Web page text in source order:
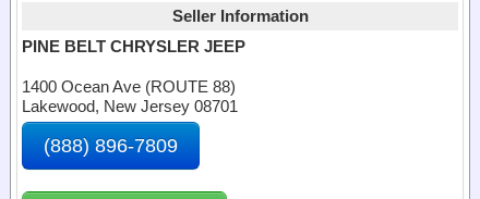
Seller Information
PINE BELT CHRYSLER JEEP
1400 Ocean Ave (ROUTE 88)
Lakewood, New Jersey 08701
(888) 896-7809